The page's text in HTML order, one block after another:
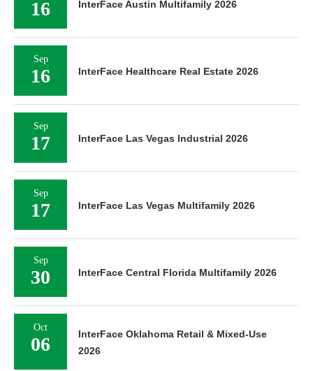
16 InterFace Austin Multifamily 2026
Sep
16 InterFace Healthcare Real Estate 2026
Sep
17 InterFace Las Vegas Industrial 2026
Sep
17 InterFace Las Vegas Multifamily 2026
Sep
30 InterFace Central Florida Multifamily 2026
Oct
06
InterFace Oklahoma Retail & Mixed-Use
2026